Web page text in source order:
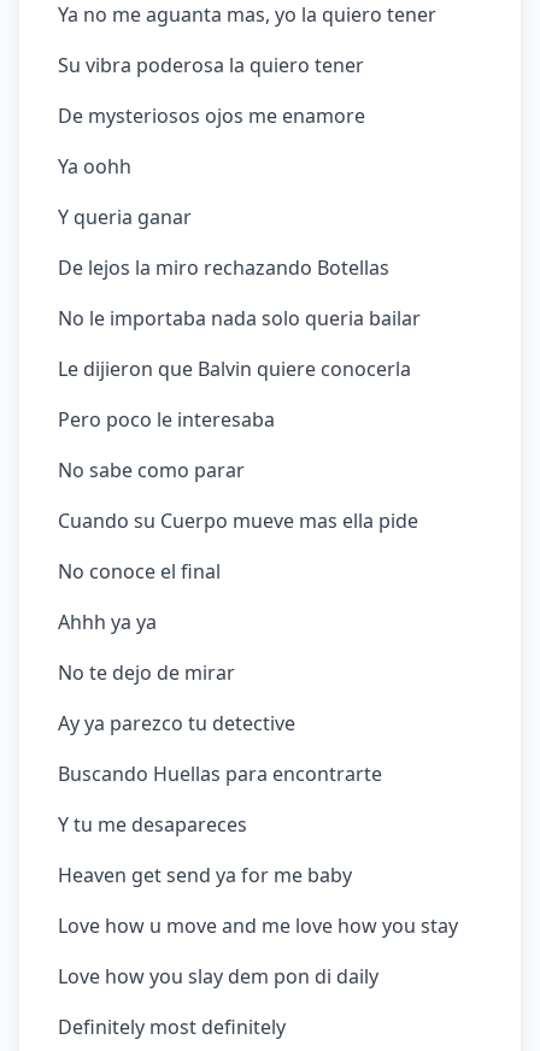
Ya no me aguanta mas, yo la quiero tener
Su vibra poderosa la quiero tener
De mysteriosos ojos me enamore
Ya oohh
Y queria ganar
De lejos la miro rechazando Botellas
No le importaba nada solo queria bailar
Le dijieron que Balvin quiere conocerla
Pero poco le interesaba
No sabe como parar
Cuando su Cuerpo mueve mas ella pide
No conoce el final
Ahhh ya ya
No te dejo de mirar
Ay ya parezco tu detective
Buscando Huellas para encontrarte
Y tu me desapareces
Heaven get send ya for me baby
Love how u move and me love how you stay
Love how you slay dem pon di daily
Definitely most definitely